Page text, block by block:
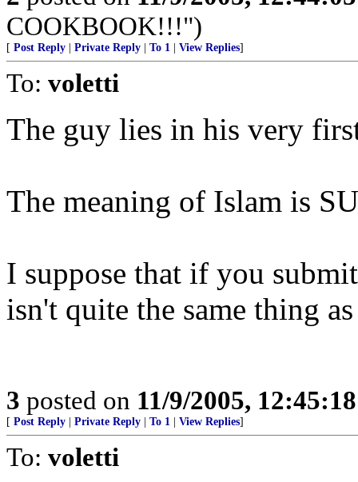
COOKBOOK!!!")
[ Post Reply Private Reply To 1 View Replies]
To: voletti
The guy lies in his very
The meaning of Islam is
I suppose that if you
isn't quite the same thing
3 posted on 11/9/2005,
[ Post Reply Private Reply To 1 View Replies]
To: voletti